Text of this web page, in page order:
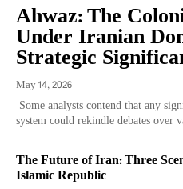
Ahwaz: The
Under Iranian
Strategic
May 14, 2026
Some analysts contend that any
system could rekindle debates over
The Future of Iran: Three
Islamic Republic